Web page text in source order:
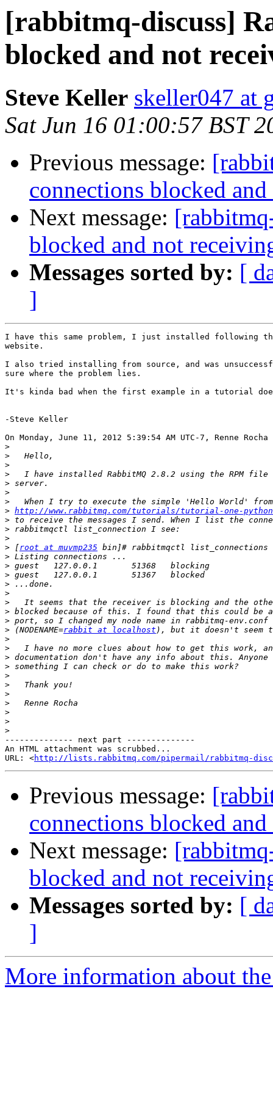
[rabbitmq-discuss]
blocked and not
Steve Keller skeller047 at
Sat Jun 16 01:00:57 BST
Previous message:
connections blocked
Next message:
blocked and not
Messages sorted by: [
]
I have this same problem, I just installed following
website.
I also tried installing from source, and was
sure where the problem lies.
It's kinda bad when the first example in a tutorial
-Steve Keller
On Monday, June 11, 2012 5:39:54 AM UTC-7, Renne
>
>
>
>
>
>
>
> http://www.rabbitmq.com/tutorials/tutorial-one-
>
>
>
> [root at muvmp235
>
>
>
>
>
>
>
>
> (NODENAME=rabbit at localhost
>
>
>
>
>
>
>
>
>
>
>
-------------- next part --------------
An HTML attachment was scrubbed...
URL: <http://lists.rabbitmq.com/pipermail/rabbitmq-
Previous message:
connections blocked
Next message:
blocked and not
Messages sorted by: [
]
More information about